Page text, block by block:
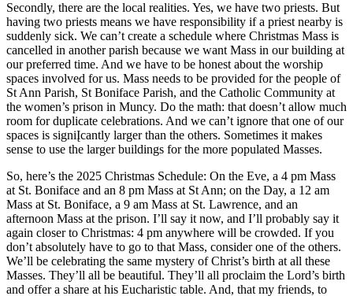
Secondly, there are the local realities. Yes, we have two priests. But
having two priests means we have responsibility if a priest nearby is
suddenly sick. We can’t create a schedule where Christmas Mass is
cancelled in another parish because we want Mass in our building at
our preferred time. And we have to be honest about the worship
spaces involved for us. Mass needs to be provided for the people of
St Ann Parish, St Boniface Parish, and the Catholic Community at
the women’s prison in Muncy. Do the math: that doesn’t allow much
room for duplicate celebrations. And we can’t ignore that one of our
spaces is signiĮcantly larger than the others. Sometimes it makes
sense to use the larger buildings for the more populated Masses.
So, here’s the 2025 Christmas Schedule: On the Eve, a 4 pm Mass
at St. Boniface and an 8 pm Mass at St Ann; on the Day, a 12 am
Mass at St. Boniface, a 9 am Mass at St. Lawrence, and an
afternoon Mass at the prison. I’ll say it now, and I’ll probably say it
again closer to Christmas: 4 pm anywhere will be crowded. If you
don’t absolutely have to go to that Mass, consider one of the others.
We’ll be celebrating the same mystery of Christ’s birth at all these
Masses. They’ll all be beautiful. They’ll all proclaim the Lord’s birth
and offer a share at his Eucharistic table. And, that my friends, to